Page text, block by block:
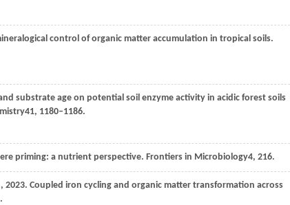
control of organic matter accumulation in tropical soils.
substrate age on potential soil enzyme activity in acidic forest soils
41, 1180–1186.
priming: a nutrient perspective. Frontiers in Microbiology4, 216.
2023. Coupled iron cycling and organic matter transformation across